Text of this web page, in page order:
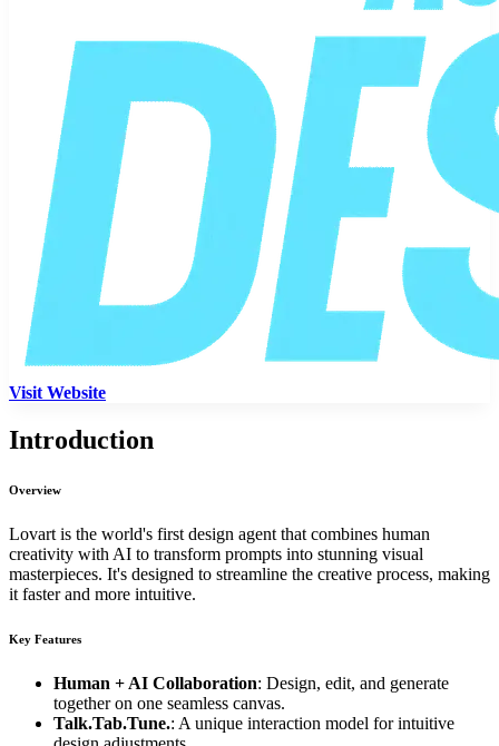
Visit Website
Introduction
Overview
Lovart is the world's first design agent that combines human
creativity with AI to transform prompts into stunning visual
masterpieces. It's designed to streamline the creative process, making
it faster and more intuitive.
Key Features
Human + AI Collaboration: Design, edit, and generate
together on one seamless canvas.
Talk.Tab.Tune.: A unique interaction model for intuitive